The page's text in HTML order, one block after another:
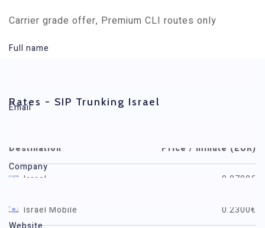
Carrier grade offer, Premium CLI routes only
Full name
Email
Company
Rates - SIP Trunking Israel
Destination Price / minute (EUR)
Israel 0.0700€
Israel Mobile 0.2300€